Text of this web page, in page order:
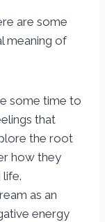
are some
meaning of
some time to
that
the root
how they
as an
energy